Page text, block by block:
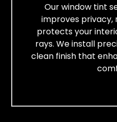
Our window tint
improves privacy,
protects your
rays. We install
clean finish that